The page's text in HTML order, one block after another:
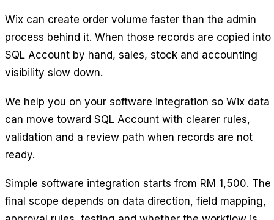
Wix can create order volume faster than the admin
process behind it. When those records are copied into
SQL Account by hand, sales, stock and accounting
visibility slow down.
We help you on your software integration so Wix data
can move toward SQL Account with clearer rules,
validation and a review path when records are not
ready.
Simple software integration starts from RM 1,500. The
final scope depends on data direction, field mapping,